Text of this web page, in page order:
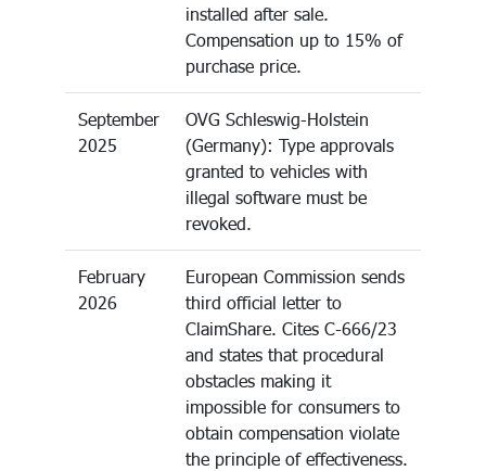
installed after sale.
Compensation up to 15% of
purchase price.
September
2025
OVG Schleswig-Holstein
(Germany): Type approvals
granted to vehicles with
illegal software must be
revoked.
February
2026
European Commission sends
third official letter to
ClaimShare. Cites C-666/23
and states that procedural
obstacles making it
impossible for consumers to
obtain compensation violate
the principle of effectiveness.